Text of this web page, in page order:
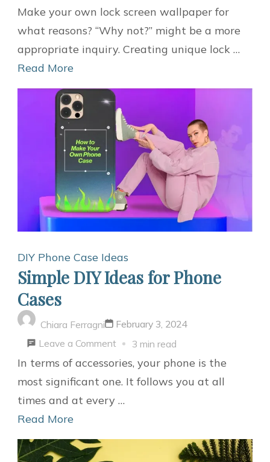
Making
Stylish
Lock
Home
Make your own lock screen wallpaper for
what reasons? “Why not?” might be a more
appropriate inquiry. Creating unique lock …
Read More
DIY Phone Case Ideas
Simple DIY Ideas for Phone
Cases
Chiara Ferragni
February 3, 2024
Leave a Commenton
Simple
DIY
3 min read
In terms of accessories, your phone is the
most significant one. It follows you at all
times and at every …
Read More